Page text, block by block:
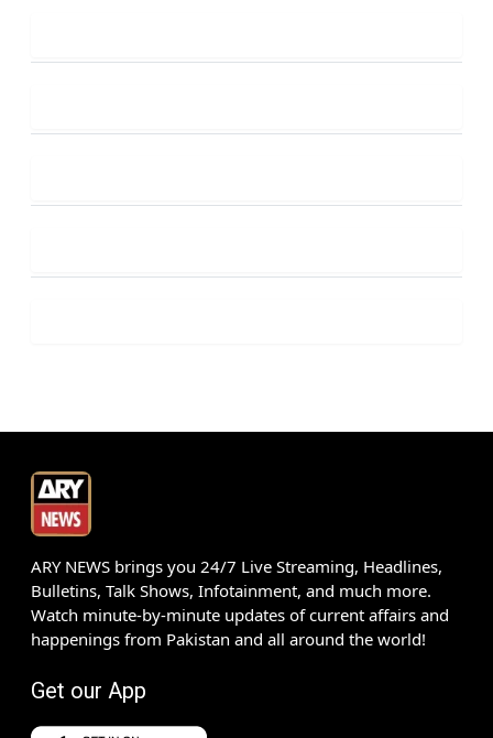
ARY NEWS brings you 24/7 Live Streaming, Headlines,
Bulletins, Talk Shows, Infotainment, and much more.
Watch minute-by-minute updates of current affairs and
happenings from Pakistan and all around the world!
Get our App